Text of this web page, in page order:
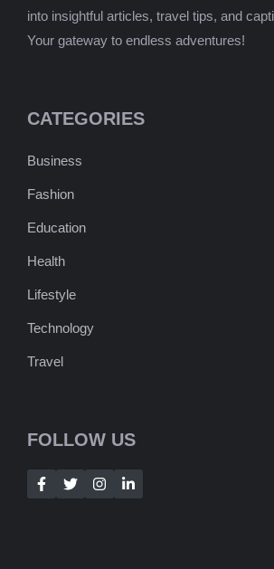
into insightful articles, travel tips, and
Your gateway to endless adventures!
CATEGORIES
Business
Fashion
Education
Health
Lifestyle
Technology
Travel
FOLLOW US